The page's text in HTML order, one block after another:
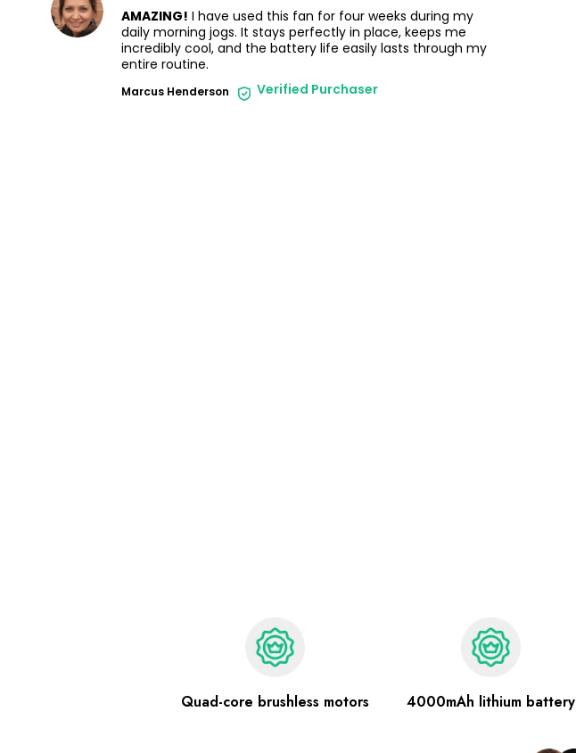
AMAZING! I have used this fan for four weeks during my
daily morning jogs. It stays perfectly in place, keeps me
incredibly cool, and the battery life easily lasts through my
entire routine.
Marcus Henderson Verified Purchaser
Quad-core brushless motors 4000mAh lithium battery